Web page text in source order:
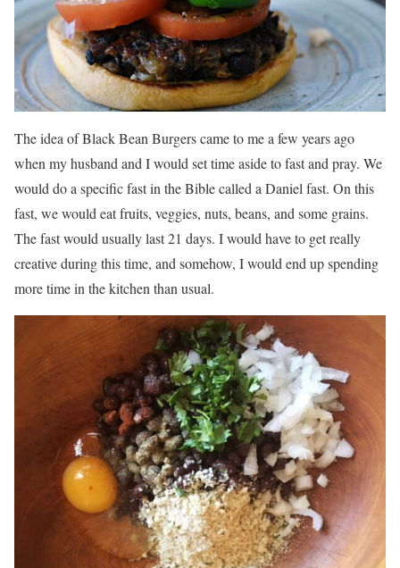
The idea of Black Bean Burgers came to me a few years ago
when my husband and I would set time aside to fast and pray. We
would do a specific fast in the Bible called a Daniel fast. On this
fast, we would eat fruits, veggies, nuts, beans, and some grains.
The fast would usually last 21 days. I would have to get really
creative during this time, and somehow, I would end up spending
more time in the kitchen than usual.